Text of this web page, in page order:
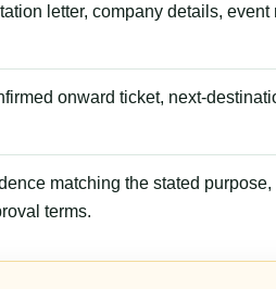
letter, company details,
onward ticket, next-
matching the stated
terms.